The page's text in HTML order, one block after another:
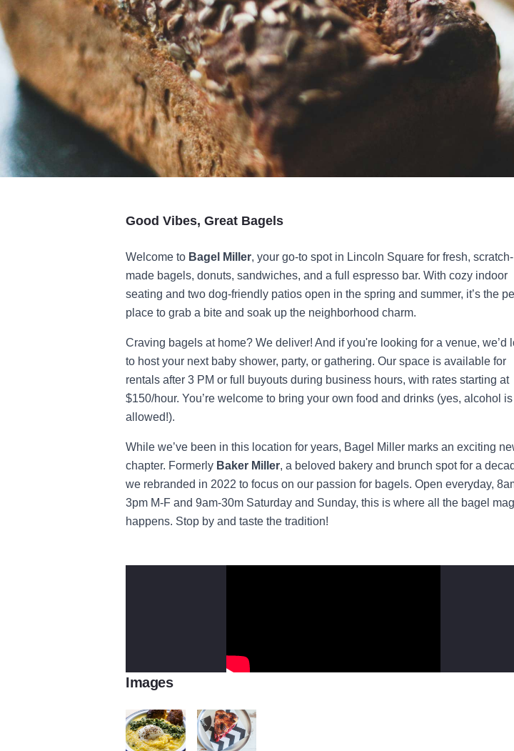
Good Vibes, Great Bagels
Welcome to Bagel Miller, your go-to spot in Lincoln Square for fresh, scratch-
made bagels, donuts, sandwiches, and a full espresso bar. With cozy indoor
seating and two dog-friendly patios open in the spring and summer, it’s the
place to grab a bite and soak up the neighborhood charm.
Craving bagels at home? We deliver! And if you're looking for a venue, we’d
to host your next baby shower, party, or gathering. Our space is available for
rentals after 3 PM or full buyouts during business hours, with rates starting at
$150/hour. You’re welcome to bring your own food and drinks (yes, alcohol is
allowed!).
While we’ve been in this location for years, Bagel Miller marks an exciting
chapter. Formerly Baker Miller, a beloved bakery and brunch spot for a
we rebranded in 2022 to focus on our passion for bagels. Open everyday,
3pm M-F and 9am-30m Saturday and Sunday, this is where all the bagel
happens. Stop by and taste the tradition!
Images